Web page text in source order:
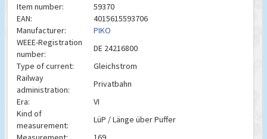
Item number:
59370
EAN:
4015615593706
Manufacturer:
PIKO
WEEE-Registration
number:
DE 24216800
Type of current:
Gleichstrom
Railway
administration:
Privatbahn
Era:
VI
Kind of
measurement:
LüP / Länge über Puffer